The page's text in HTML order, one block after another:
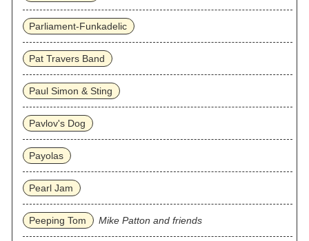
Parliament-Funkadelic
Pat Travers Band
Paul Simon & Sting
Pavlov's Dog
Payolas
Pearl Jam
Peeping Tom Mike Patton and friends